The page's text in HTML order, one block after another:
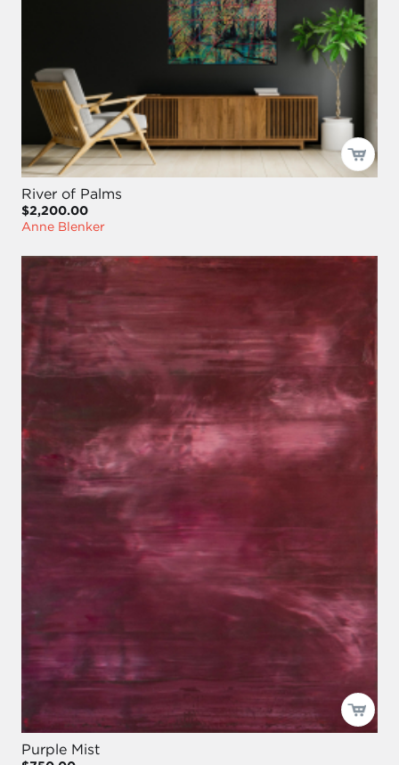
River of Palms
$2,200.00
Anne Blenker
Purple Mist